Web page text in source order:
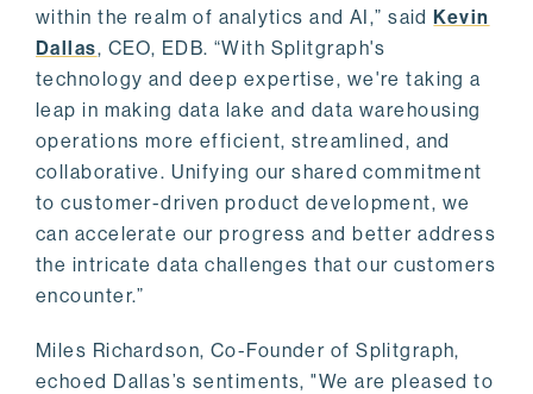
within the realm of analytics and AI,” saidKevin
Dallas, CEO, EDB. “With Splitgraph's
technology and deep expertise, we're taking a
leap in making data lake and data warehousing
operations more efficient, streamlined, and
collaborative. Unifying our shared commitment
to customer-driven product development, we
can accelerate our progress and better address
the intricate data challenges that our customers
encounter.”
Miles Richardson, Co-Founder of Splitgraph,
echoed Dallas’s sentiments, "We are pleased to